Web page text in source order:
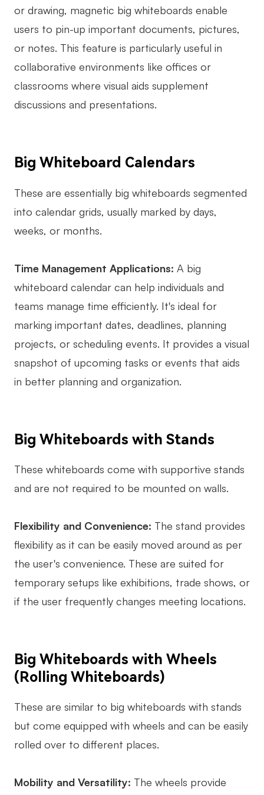
or drawing, magnetic big whiteboards enable
users to pin-up important documents, pictures,
or notes. This feature is particularly useful in
collaborative environments like offices or
classrooms where visual aids supplement
discussions and presentations.
Big Whiteboard Calendars
These are essentially big whiteboards segmented
into calendar grids, usually marked by days,
weeks, or months.
Time Management Applications: A big
whiteboard calendar can help individuals and
teams manage time efficiently. It's ideal for
marking important dates, deadlines, planning
projects, or scheduling events. It provides a visual
snapshot of upcoming tasks or events that aids
in better planning and organization.
Big Whiteboards with Stands
These whiteboards come with supportive stands
and are not required to be mounted on walls.
Flexibility and Convenience: The stand provides
flexibility as it can be easily moved around as per
the user's convenience. These are suited for
temporary setups like exhibitions, trade shows, or
if the user frequently changes meeting locations.
Big Whiteboards with Wheels
(Rolling Whiteboards)
These are similar to big whiteboards with stands
but come equipped with wheels and can be easily
rolled over to different places.
Mobility and Versatility: The wheels provide